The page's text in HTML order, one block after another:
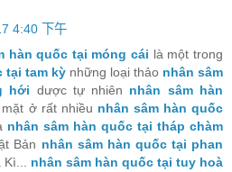
4:40 下午
hàn quốc tại móng cái là một trong
tại tam kỳ những loại thảo nhân sâm
hới dược tự nhiên nhân sâm hàn
ở rất nhiều nhân sâm hàn quốc
nhân sâm hàn quốc tại tháp chàm
Bản nhân sâm hàn quốc tại phan
Kì... nhân sâm hàn quốc tại tuy hoà